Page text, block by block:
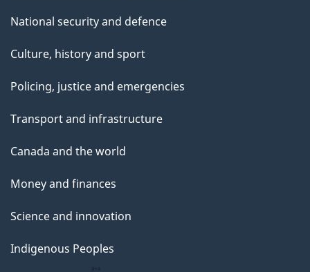
National security and defence
Culture, history and sport
Policing, justice and emergencies
Transport and infrastructure
Canada and the world
Money and finances
Science and innovation
Indigenous Peoples